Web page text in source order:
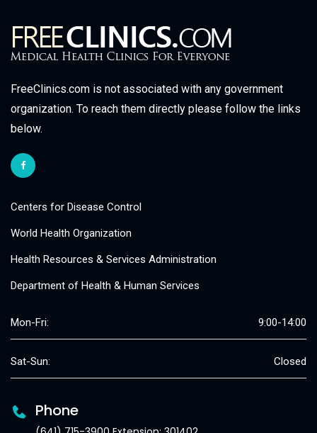
FreeClinics.com is not associated with any government
organization. To reach them directly please follow the links
below.
Centers for Disease Control
World Health Organization
Health Resources & Services Administration
Department of Health & Human Services
Mon-Fri: 9:00-14:00
Sat-Sun: Closed
Phone